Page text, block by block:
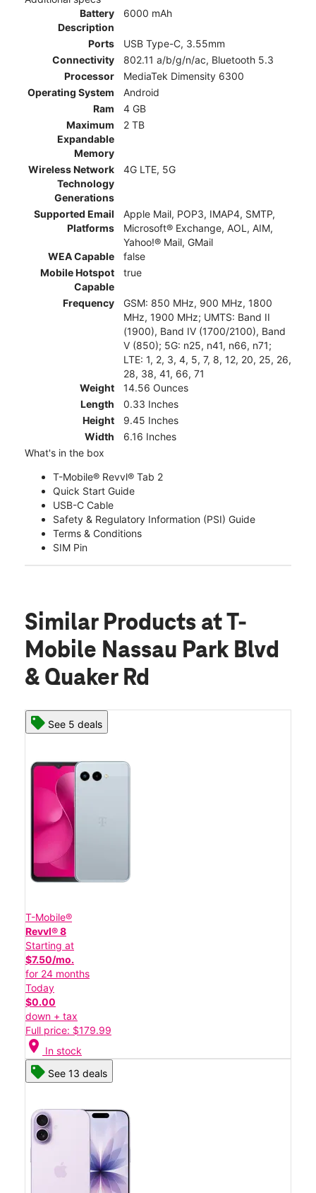
Battery
Description
6000 mAh
Ports
USB Type-C, 3.55mm
Connectivity
802.11 a/b/g/n/ac, Bluetooth 5.3
Processor
MediaTek Dimensity 6300
Operating System
Android
Ram
4 GB
Maximum
Expandable
Memory
2 TB
Wireless Network
Technology
Generations
4G LTE, 5G
Supported Email
Platforms
Apple Mail, POP3, IMAP4, SMTP,
Microsoft® Exchange, AOL, AIM,
Yahoo!® Mail, GMail
WEA Capable
false
Mobile Hotspot
Capable
true
Frequency
GSM: 850 MHz, 900 MHz, 1800
MHz, 1900 MHz; UMTS: Band II
(1900), Band IV (1700/2100), Band
V (850); 5G: n25, n41, n66, n71;
LTE: 1, 2, 3, 4, 5, 7, 8, 12, 20, 25, 26,
28, 38, 41, 66, 71
Weight
14.56 Ounces
Length
0.33 Inches
Height
9.45 Inches
Width
6.16 Inches
What's in the box
T-Mobile® Revvl® Tab 2
Quick Start Guide
USB-C Cable
Safety & Regulatory Information (PSI) Guide
Terms & Conditions
SIM Pin
Similar Products at T-
Mobile Nassau Park Blvd
& Quaker Rd
See 5 deals
T-Mobile®
Revvl® 8
Starting at
$7.50/mo.
for 24 months
Today
$0.00
down + tax
Full price: $179.99
location_on In stock
See 13 deals